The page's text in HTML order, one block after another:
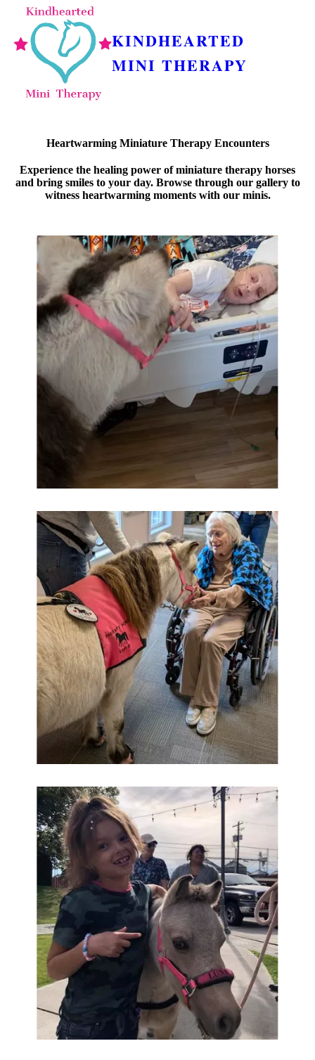
KINDHEARTED
MINI THERAPY
Heartwarming Miniature Therapy Encounters
Experience the healing power of miniature therapy horses
and bring smiles to your day. Browse through our gallery to
witness heartwarming moments with our minis.